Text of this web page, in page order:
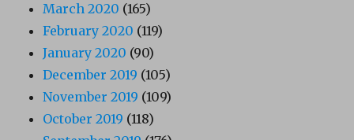
March 2020 (165)
February 2020 (119)
January 2020 (90)
December 2019 (105)
November 2019 (109)
October 2019 (118)